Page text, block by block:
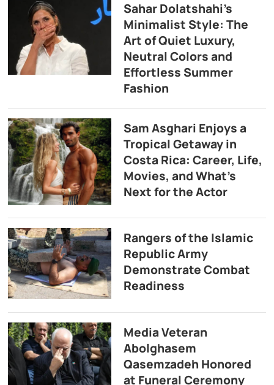
Sahar Dolatshahi’s
Minimalist Style: The
Art of Quiet Luxury,
Neutral Colors and
Effortless Summer
Fashion
Sam Asghari Enjoys a
Tropical Getaway in
Costa Rica: Career, Life,
Movies, and What’s
Next for the Actor
Rangers of the Islamic
Republic Army
Demonstrate Combat
Readiness
Media Veteran
Abolghasem
Qasemzadeh Honored
at Funeral Ceremony